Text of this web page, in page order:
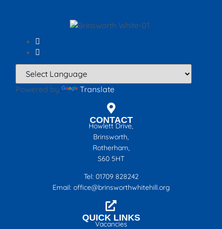
Powered by Translate
CONTACT
Howlett Drive,
Brinsworth,
Rotherham,
S60 5HT
Tel: 01709 828242
Email: office@brinsworthwhitehill.org
QUICK LINKS
Vacancies